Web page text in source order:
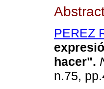
PEREZ
hacer".
n.75,